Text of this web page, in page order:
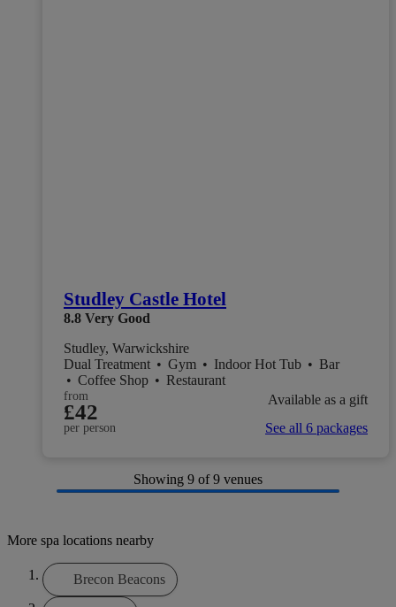
Studley Castle Hotel
8.8 Very Good
Studley, Warwickshire
Dual Treatment • Gym • Indoor Hot Tub • Bar
• Coffee Shop • Restaurant
from
£42
per person
Available as a gift
See all 6 packages
Showing 9 of 9 venues
More spa locations nearby
Brecon Beacons